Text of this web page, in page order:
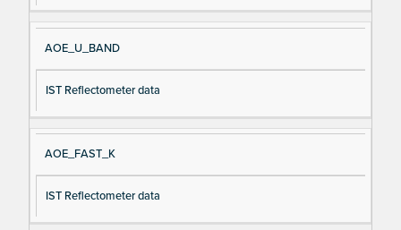
AOE_U_BAND
IST Reflectometer data
AOE_FAST_K
IST Reflectometer data